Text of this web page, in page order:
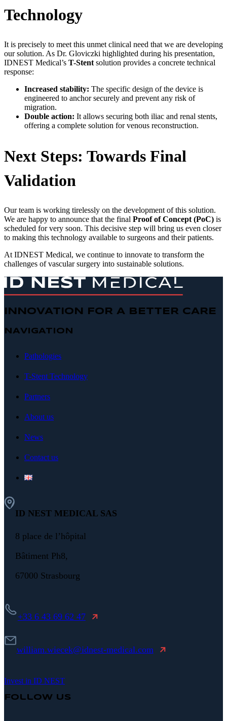
Technology
It is precisely to meet this unmet clinical need that we are developing
our solution. As Dr. Gloviczki highlighted during his presentation,
IDNEST Medical’s T-Stent solution provides a concrete technical
response:
Increased stability: The specific design of the device is
engineered to anchor securely and prevent any risk of
migration.
Double action: It allows securing both iliac and renal stents,
offering a complete solution for venous reconstruction.
Next Steps: Towards Final
Validation
Our team is working tirelessly on the development of this solution.
We are happy to announce that the final Proof of Concept (PoC) is
scheduled for very soon. This decisive step will bring us even closer
to making this technology available to surgeons and their patients.
At IDNEST Medical, we continue to innovate to transform the
challenges of vascular surgery into sustainable solutions.
INNOVATION FOR A BETTER CARE
NAVIGATION
Pathologies
T-Stent Technology
Partners
About us
News
Contact us
ID NEST MEDICAL SAS
8 place de l’hôpital
Bâtiment Ph8,
67000 Strasbourg
+33 6 43 69 62 47
william.wiecek@idnest-medical.com
Invest in ID NEST
Follow Us